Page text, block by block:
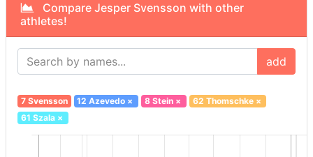
Compare Jesper Svensson with other
athletes!
add
7 Svensson 12 Azevedo × 8 Stein× 62 Thomschke×
61 Szala×